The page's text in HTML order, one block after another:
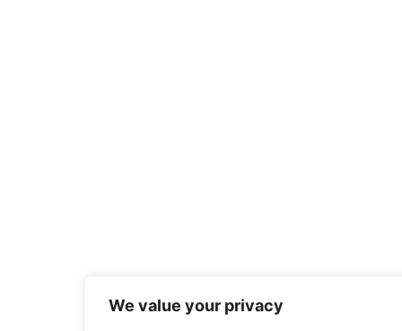
We value your privacy